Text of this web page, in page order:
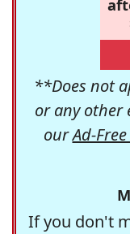
**Does not
or any other
ourAd-Free
If you don't